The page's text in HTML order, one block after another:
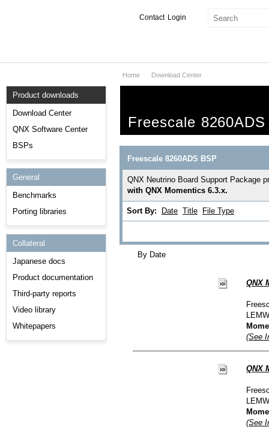
Login
Contact
Services
Markets
Downloads
Support
Product downloads
Download Center
QNX Software Center
BSPs
General
Benchmarks
Porting libraries
Collateral
Japanese docs
Product documentation
Third-party reports
Video library
Whitepapers
Home Download Center
Freescale
Freescale 8260ADS BSP
QNX Neutrino Board Support Package
with QNX Momentics 6.3.x.
Sort By: Date Title File Type
By Date
QNX
(See
QNX
(See